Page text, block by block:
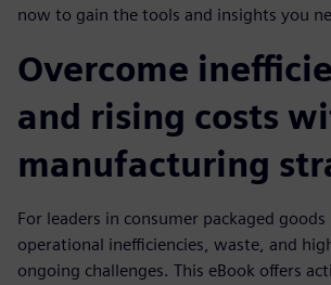
now to gain the tools and insights you
Overcome
and rising costs
manufacturing
For leaders in consumer packaged
operational inefficiencies, waste, and
ongoing challenges. This eBook offers